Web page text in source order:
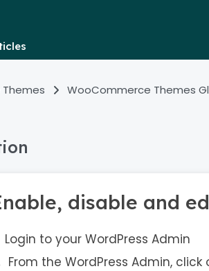
WooCommerce Themes
disable and
Login to your WordPress Admin
From the WordPress Admin, click